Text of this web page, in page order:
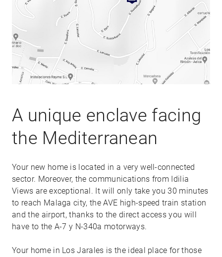
A unique enclave facing
the Mediterranean
Your new home is located in a very well-connected
sector. Moreover, the communications from Idilia
Views are exceptional. It will only take you 30 minutes
to reach Malaga city, the AVE high-speed train station
and the airport, thanks to the direct access you will
have to the A-7 y N-340a motorways.
Your home in Los Jarales is the ideal place for those